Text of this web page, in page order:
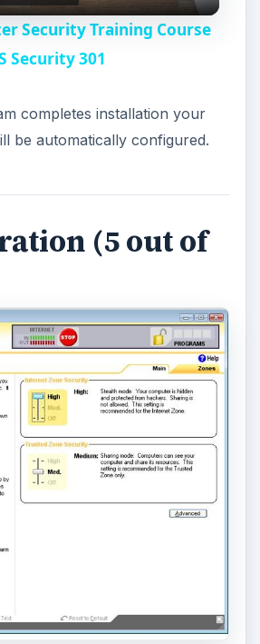
a
y
e
o
Security Training Course
Security 301
completes installation your
be automatically configured.
(5 out of